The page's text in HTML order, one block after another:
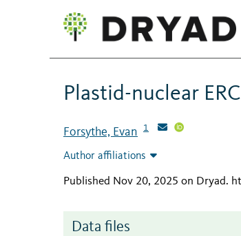
Plastid-nuclear
Forsythe, Evan 1
Author affiliations
Published Nov 20, 2025 on Dryad.
Data files